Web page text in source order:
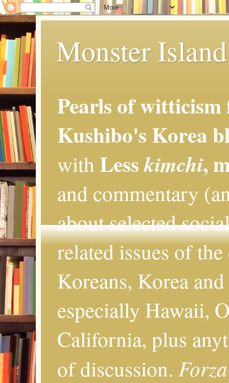
Monster
Pearls of
Kushibo's Korea
with Lesskimchi,
and commentary
about selected
related issues of
Koreans, Korea
especially Hawaii,
California, plus
of discussion.